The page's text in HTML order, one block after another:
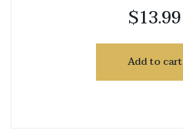
$13.99
Add to cart